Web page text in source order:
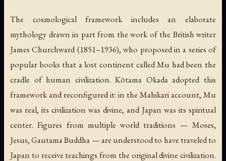
The cosmological framework includes an elaborate
mythology drawn in part from the work of the British writer
James Churchward (1851–1936), who proposed in a series of
popular books that a lost continent called Mu had been the
cradle of human civilization. Kōtama Okada adopted this
framework and reconfigured it: in the Mahikari account, Mu
was real, its civilization was divine, and Japan was its spiritual
center. Figures from multiple world traditions — Moses,
Jesus, Gautama Buddha — are understood to have traveled to
Japan to receive teachings from the original divine civilization.